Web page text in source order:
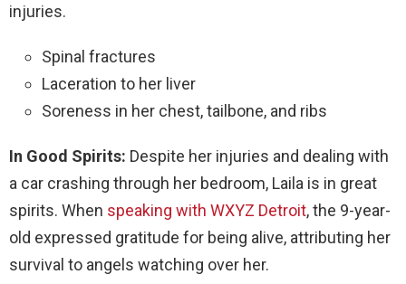
injuries.
Spinal fractures
Laceration to her liver
Soreness in her chest, tailbone, and ribs
In Good Spirits: Despite her injuries and dealing with
a car crashing through her bedroom, Laila is in great
spirits. When speaking with WXYZ Detroit, the 9-year-
old expressed gratitude for being alive, attributing her
survival to angels watching over her.